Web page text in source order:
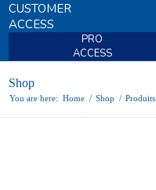
CUSTOMER
ACCESS
PRO
ACCESS
Shop
You are here: Home / Shop / Produits